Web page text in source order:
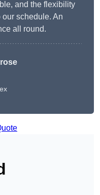
and the flexibility
schedule. An
all round.